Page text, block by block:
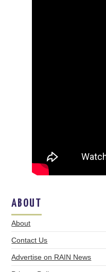
ABOUT
About
Contact Us
Advertise on RAIN News